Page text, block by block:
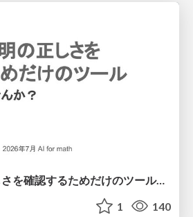
Lean は証明の正しさを確認するためだけのツールって思ってませんか？
1 140